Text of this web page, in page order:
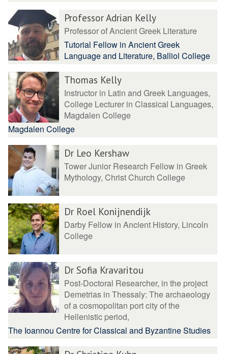
Professor Adrian Kelly
Professor of Ancient Greek Literature
Tutorial Fellow in Ancient Greek
Language and Literature, Balliol College
Thomas Kelly
Instructor in Latin and Greek Languages,
College Lecturer in Classical Languages,
Magdalen College
Magdalen College
Dr Leo Kershaw
Tower Junior Research Fellow in Greek
Mythology, Christ Church College
Dr Roel Konijnendijk
Darby Fellow in Ancient History, Lincoln
College
Dr Sofia Kravaritou
Post-Doctoral Researcher, in the project
Demetrias in Thessaly: The archaeology
of a cosmopolitan port city of the
Hellenistic period,
The Ioannou Centre for Classical and Byzantine Studies